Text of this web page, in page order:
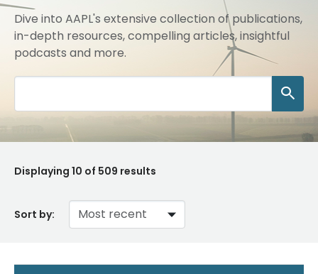
Dive into AAPL's extensive collection of publications,
in-depth resources, compelling articles, insightful
podcasts and more.
Displaying 10 of 509 results
Sort by: